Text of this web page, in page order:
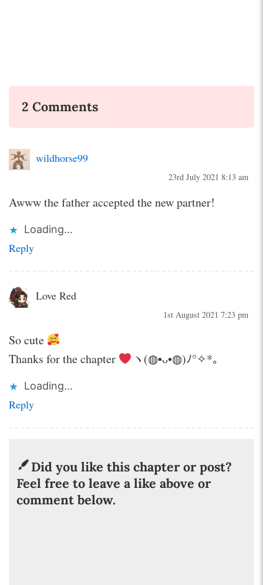
2 Comments
wildhorse99
23rd July 2021 8:13 am
Awww the father accepted the new partner!
Loading...
Reply
Love Red
1st August 2021 7:23 pm
So cute
Thanks for the chapter
ヽ(◍•ᴗ•◍)ﾉ°✧*。
Loading...
Reply
Did you like this chapter or post?
Feel free to leave a like above or
comment below.